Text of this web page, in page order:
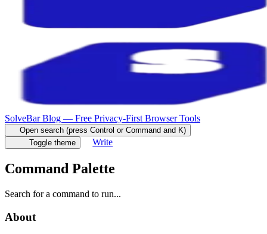
SolveBar Blog — Free Privacy-First Browser Tools
Open search (press Control or Command and K)
Toggle theme
Write
Command Palette
Search for a command to run...
About